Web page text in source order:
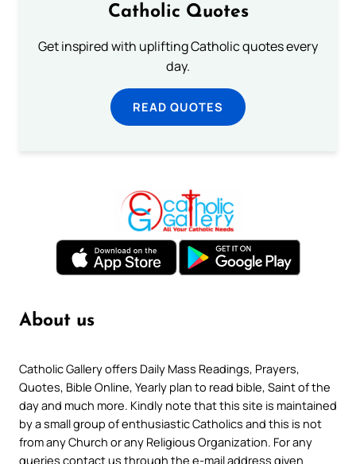
Catholic Quotes
Get inspired with uplifting Catholic quotes every
day.
READ QUOTES
About us
Catholic Gallery offers Daily Mass Readings, Prayers,
Quotes, Bible Online, Yearly plan to read bible, Saint of the
day and much more. Kindly note that this site is maintained
by a small group of enthusiastic Catholics and this is not
from any Church or any Religious Organization. For any
queries contact us through the e-mail address given